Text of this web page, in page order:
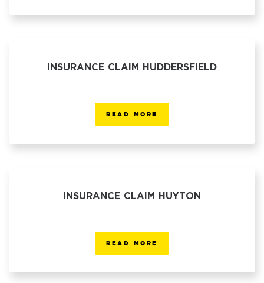
INSURANCE CLAIM HUDDERSFIELD
READ MORE
INSURANCE CLAIM HUYTON
READ MORE